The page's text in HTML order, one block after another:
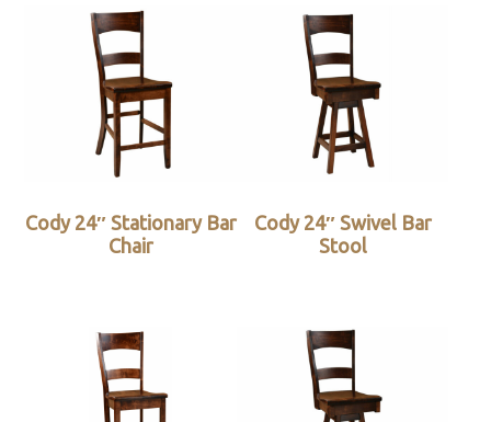
Cody 24″ Stationary Bar
Chair
Cody 24″ Swivel Bar
Stool